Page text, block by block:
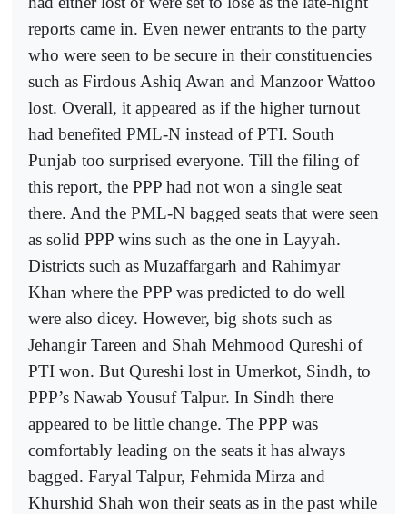
reports came in. Even newer entrants to the party
who were seen to be secure in their constituencies
such as Firdous Ashiq Awan and Manzoor Wattoo
lost. Overall, it appeared as if the higher turnout
had benefited PML-N instead of PTI. South
Punjab too surprised everyone. Till the filing of
this report, the PPP had not won a single seat
there. And the PML-N bagged seats that were seen
as solid PPP wins such as the one in Layyah.
Districts such as Muzaffargarh and Rahimyar
Khan where the PPP was predicted to do well
were also dicey. However, big shots such as
Jehangir Tareen and Shah Mehmood Qureshi of
PTI won. But Qureshi lost in Umerkot, Sindh, to
PPP’s Nawab Yousuf Talpur. In Sindh there
appeared to be little change. The PPP was
comfortably leading on the seats it has always
bagged. Faryal Talpur, Fehmida Mirza and
Khurshid Shah won their seats as in the past while